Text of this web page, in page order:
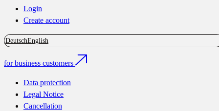
Login
Create account
DeutschEnglish
for business customers
Data protection
Legal Notice
Cancellation